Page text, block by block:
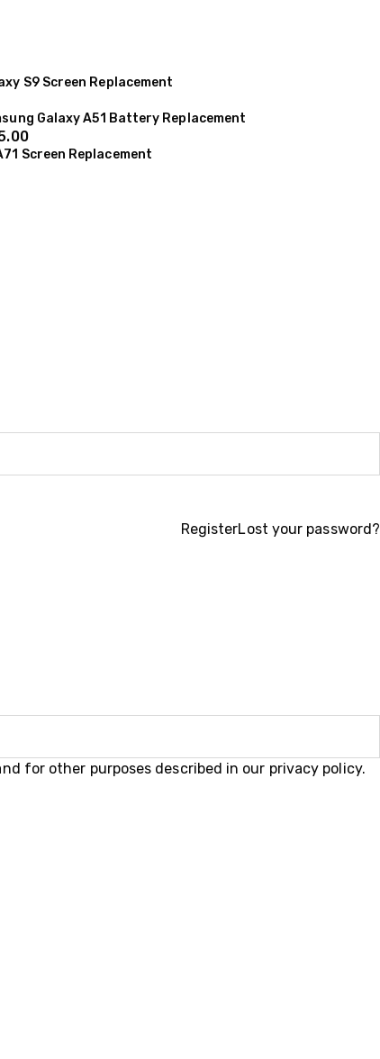
S9 Screen Replacement
Galaxy A51 Battery Replacement
Screen Replacement
RegisterLost your password?
for other purposes described in our privacy policy.